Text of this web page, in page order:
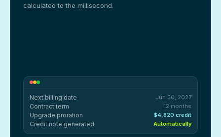
calculated to the millisecond.
Next billing date Jun 30, 2027
Contract term 12 months
Upgrade proration $4,820 credit
Credit note generated Automatically